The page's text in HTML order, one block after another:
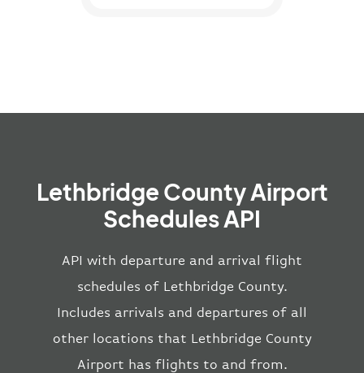
Lethbridge County Airport
Schedules API
API with departure and arrival flight
schedules of Lethbridge County.
Includes arrivals and departures of all
other locations that Lethbridge County
Airport has flights to and from.